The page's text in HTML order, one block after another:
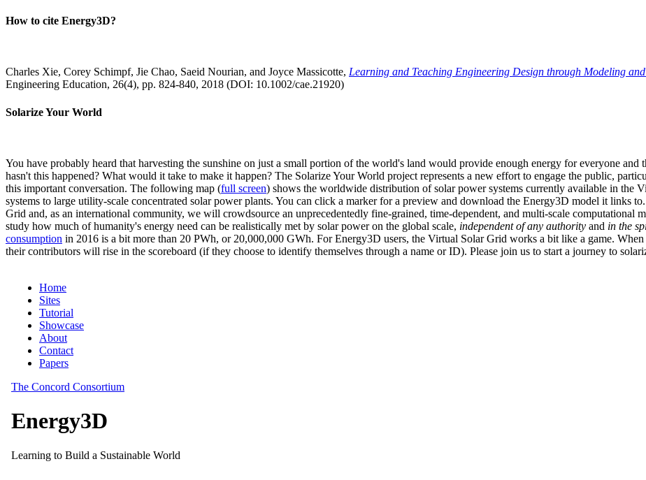
How to cite Energy3D?
Charles Xie, Corey Schimpf, Jie Chao, Saeid Nourian, and Joyce Massicotte, Learning and Teaching Engineering Design through Modeling
Engineering Education, 26(4), pp. 824-840, 2018 (DOI: 10.1002/cae.21920)
Solarize Your World
You have probably heard that harvesting the sunshine on just a small portion of the world's land would provide enough energy for everyone
hasn't this happened? What would it take to make it happen? The Solarize Your World project represents a new effort to engage the public,
this important conversation. The following map (full screen) shows the worldwide distribution of solar power systems currently available in the
systems to large utility-scale concentrated solar power plants. You can click a marker for a preview and download the Energy3D model it links
Grid and, as an international community, we will crowdsource an unprecedentedly fine-grained, time-dependent, and multi-scale
study how much of humanity's energy need can be realistically met by solar power on the global scale, independent of any authority and in the
consumption in 2016 is a bit more than 20 PWh, or 20,000,000 GWh. For Energy3D users, the Virtual Solar Grid works a bit like a game.
their contributors will rise in the scoreboard (if they choose to identify themselves through a name or ID). Please join us to start a journey to